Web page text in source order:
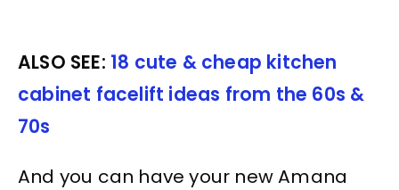
ALSO SEE: 18 cute & cheap kitchen
cabinet facelift ideas from the 60s &
70s
And you can have your new Amana